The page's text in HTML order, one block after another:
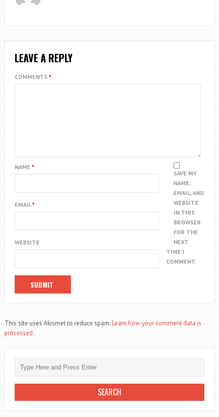
LEAVE A REPLY
COMMENTS *
NAME *
EMAIL*
WEBSITE
SAVE MY
NAME,
EMAIL, AND
WEBSITE
IN THIS
BROWSER
FOR THE
NEXT
TIME I
COMMENT.
This site uses Akismet to reduce spam.Learn how your comment data is
processed.